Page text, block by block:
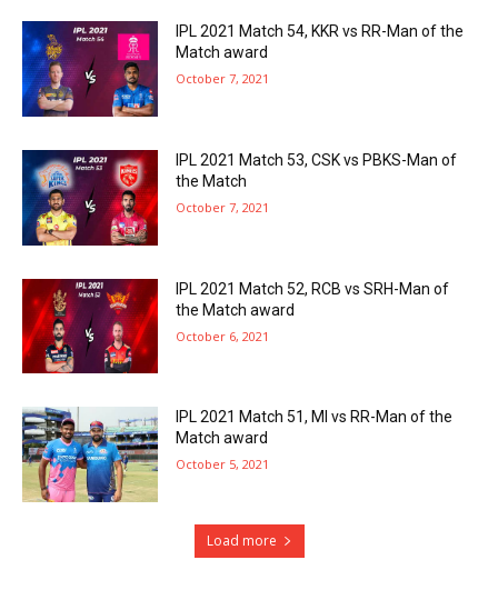
IPL 2021 Match 54, KKR vs RR-Man of the
Match award
October 7, 2021
IPL 2021 Match 53, CSK vs PBKS-Man of
the Match
October 7, 2021
IPL 2021 Match 52, RCB vs SRH-Man of
the Match award
October 6, 2021
IPL 2021 Match 51, MI vs RR-Man of the
Match award
October 5, 2021
Load more